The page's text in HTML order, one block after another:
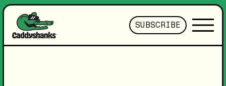
SUBSCRIBE